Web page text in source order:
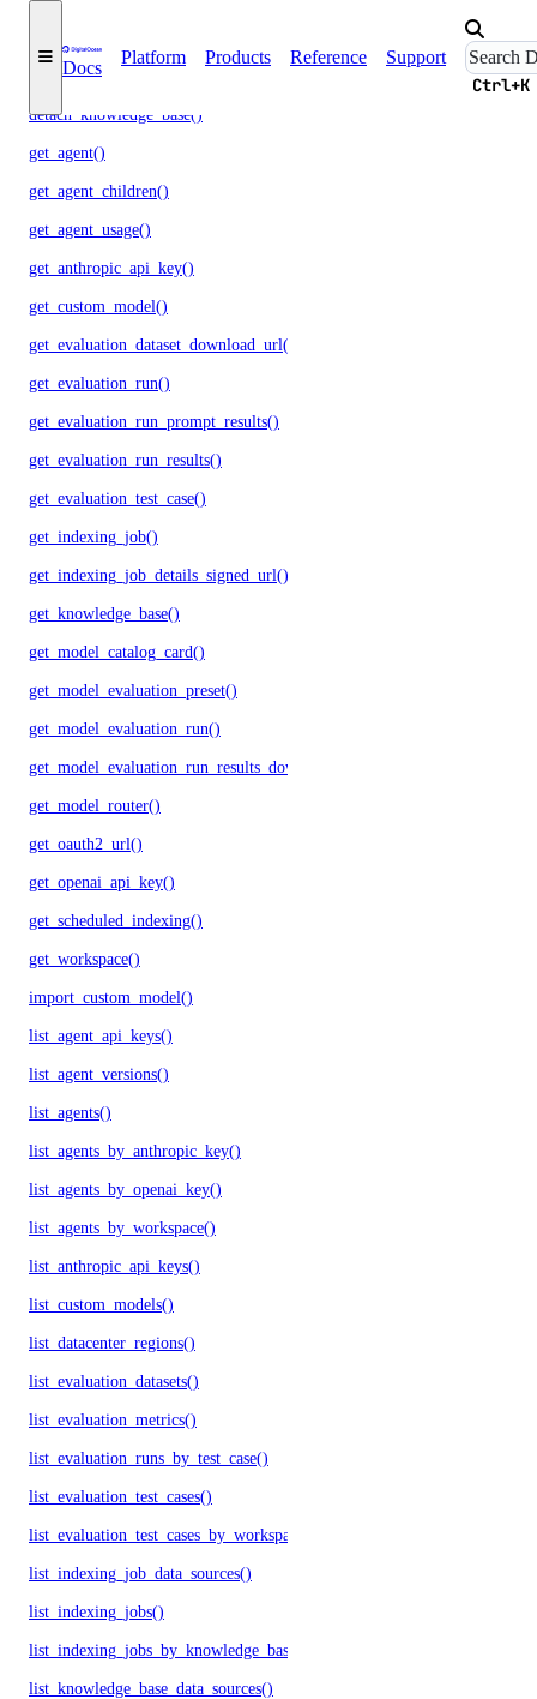
Docs
Platform Products Reference Support
Ctrl+K
detach_agent_guardrail()
detach_knowledge_base()
get_agent()
get_agent_children()
get_agent_usage()
get_anthropic_api_key()
get_custom_model()
get_evaluation_dataset_download_url()
get_evaluation_run()
get_evaluation_run_prompt_results()
get_evaluation_run_results()
get_evaluation_test_case()
get_indexing_job()
get_indexing_job_details_signed_url()
get_knowledge_base()
get_model_catalog_card()
get_model_evaluation_preset()
get_model_evaluation_run()
get_model_evaluation_run_results_download_url()
get_model_router()
get_oauth2_url()
get_openai_api_key()
get_scheduled_indexing()
get_workspace()
import_custom_model()
list_agent_api_keys()
list_agent_versions()
list_agents()
list_agents_by_anthropic_key()
list_agents_by_openai_key()
list_agents_by_workspace()
list_anthropic_api_keys()
list_custom_models()
list_datacenter_regions()
list_evaluation_datasets()
list_evaluation_metrics()
list_evaluation_runs_by_test_case()
list_evaluation_test_cases()
list_evaluation_test_cases_by_workspace()
list_indexing_job_data_sources()
list_indexing_jobs()
list_indexing_jobs_by_knowledge_base()
list_knowledge_base_data_sources()